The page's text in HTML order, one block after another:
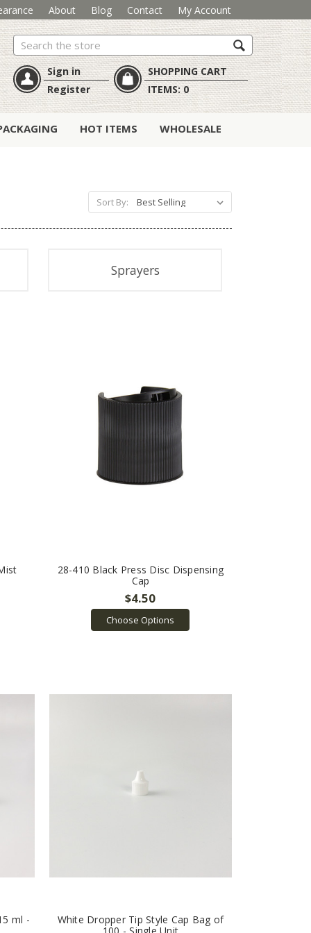
About Blog Contact My Account
Search
Sign in
Register
SHOPPING CART
ITEMS:0
HOT ITEMS WHOLESALE
Sprayers
Sort By:
28-410 Black Press Disc Dispensing
Cap
$4.50
Choose Options
ml -
White Dropper Tip Style Cap Bag of
100 - Single Unit